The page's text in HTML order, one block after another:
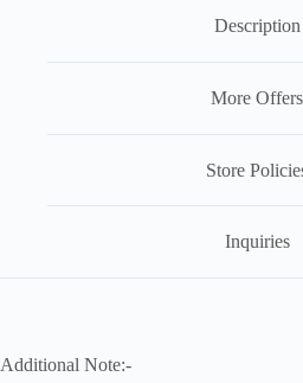
Description
More Offers
Store
Inquiries
Additional Note:-